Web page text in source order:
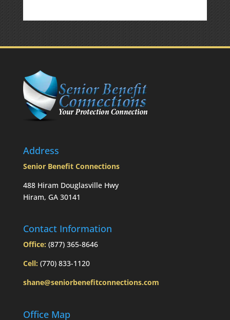
RMD
prior
to
Mom’s
Address
Senior Benefit Connections
488 Hiram Douglasville Hwy
Hiram, GA 30141
Contact Information
Office: (877) 365-8646
Cell: (770) 833-1120
shane@seniorbenefitconnections.com
Office Map